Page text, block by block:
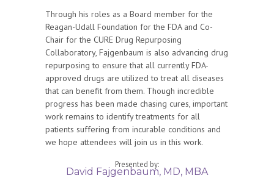
Through his roles as a Board member for the
Reagan-Udall Foundation for the FDA and Co-
Chair for the CURE Drug Repurposing
Collaboratory, Fajgenbaum is also advancing drug
repurposing to ensure that all currently FDA-
approved drugs are utilized to treat all diseases
that can benefit from them. Though incredible
progress has been made chasing cures, important
work remains to identify treatments for all
patients suffering from incurable conditions and
we hope attendees will join us in this work.
Presented by:
David Fajgenbaum, MD, MBA